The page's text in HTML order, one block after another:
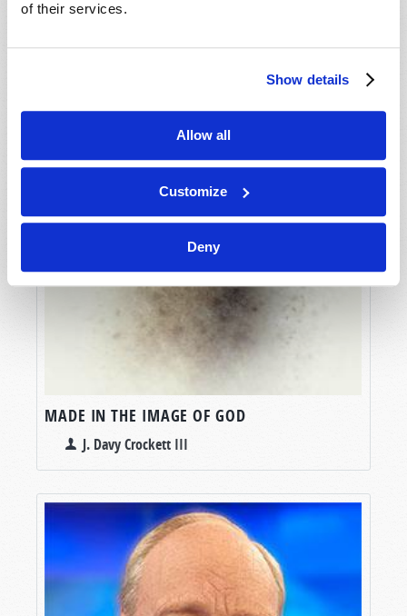
of their services.
Show details
Allow all
Customize
Deny
MADE IN THE IMAGE OF GOD
J. Davy Crockett III